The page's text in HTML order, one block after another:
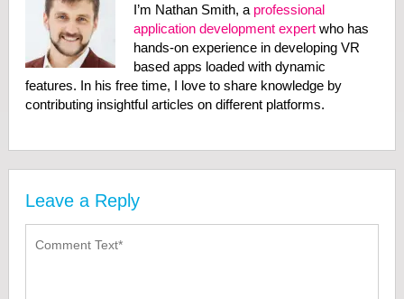
I’m Nathan Smith, a professional
application development expertwho has
hands-on experience in developing VR
based apps loaded with dynamic
features. In his free time, I love to share knowledge by
contributing insightful articles on different platforms.
Leave a Reply